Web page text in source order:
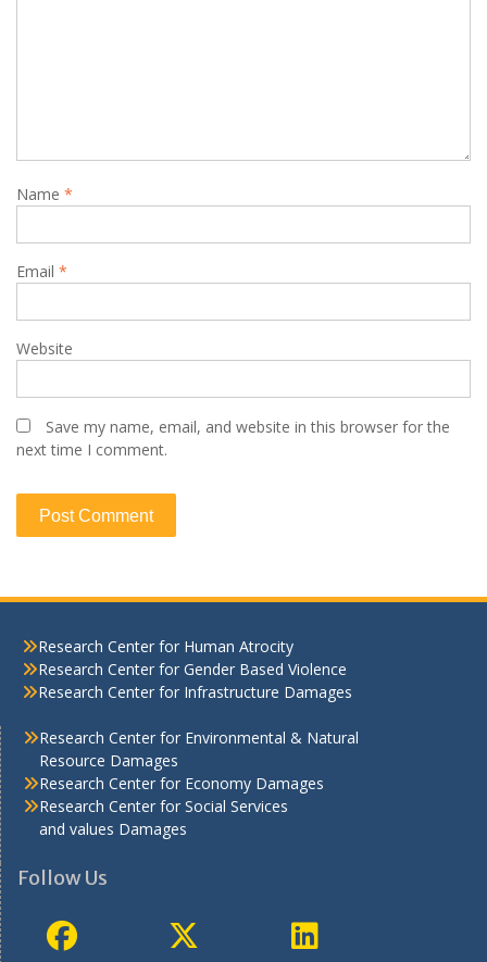
Name *
Email *
Website
Save my name, email, and website in this browser for the
next time I comment.
Research Center for Human Atrocity
Research Center for Gender Based Violence
Research Center for Infrastructure Damages
Research Center for Environmental & Natural
Resource Damages
Research Center for Economy Damages
Research Center for Social Services
and values Damages
Follow Us